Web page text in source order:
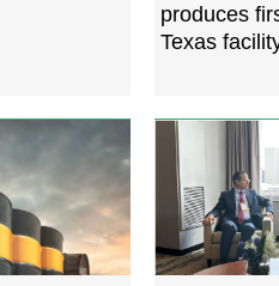
produces
Texas